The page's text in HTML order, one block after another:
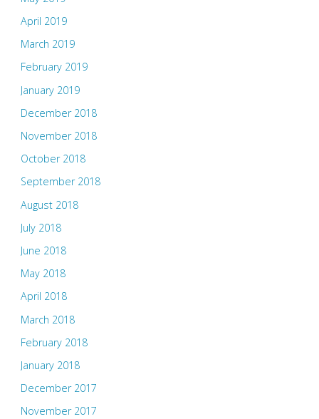
April 2019
March 2019
February 2019
January 2019
December 2018
November 2018
October 2018
September 2018
August 2018
July 2018
June 2018
May 2018
April 2018
March 2018
February 2018
January 2018
December 2017
November 2017